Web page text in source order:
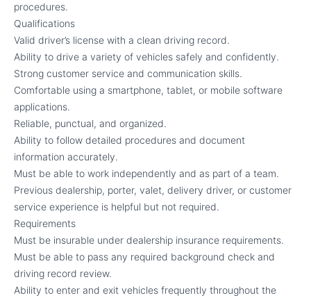
procedures.
Qualifications
Valid driver’s license with a clean driving record.
Ability to drive a variety of vehicles safely and confidently.
Strong customer service and communication skills.
Comfortable using a smartphone, tablet, or mobile software
applications.
Reliable, punctual, and organized.
Ability to follow detailed procedures and document
information accurately.
Must be able to work independently and as part of a team.
Previous dealership, porter, valet, delivery driver, or customer
service experience is helpful but not required.
Requirements
Must be insurable under dealership insurance requirements.
Must be able to pass any required background check and
driving record review.
Ability to enter and exit vehicles frequently throughout the